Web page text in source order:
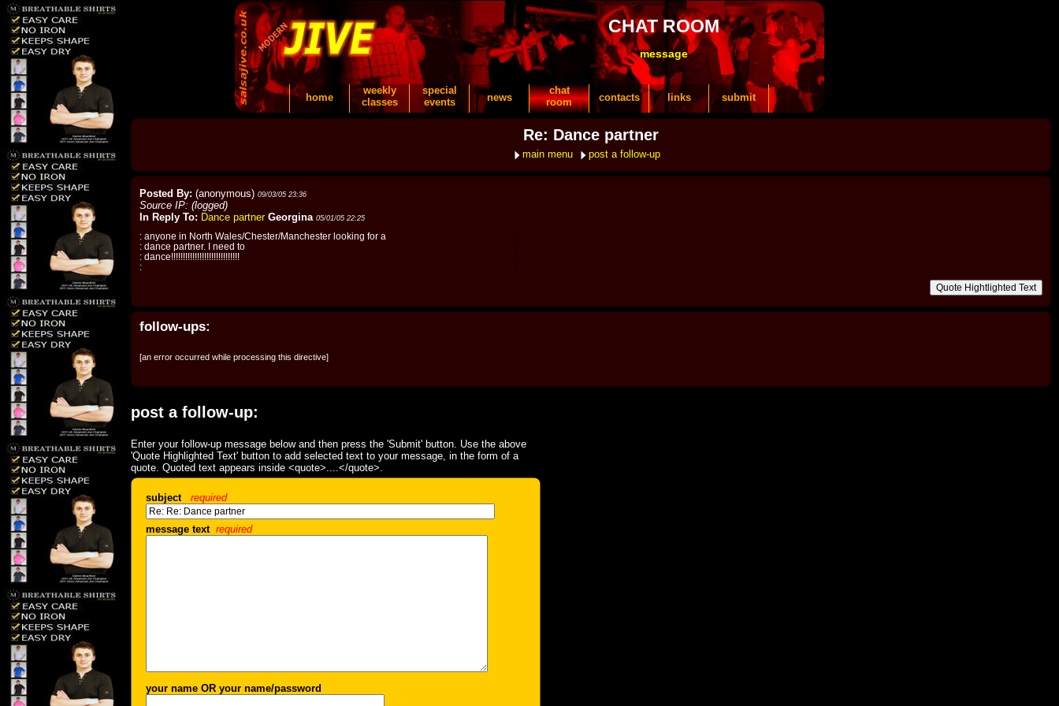
CHAT ROOM
message
home
weekly
classes
special
events
news
chat
room
contacts links submit
Re: Dance partner
main menu post a follow-up
Posted By: (anonymous) 09/03/05 23:36
Source IP: (logged)
In Reply To: Dance partner Georgina 05/01/05 22:25
: anyone in North Wales/Chester/Manchester looking for a
: dance partner. I need to
: dance!!!!!!!!!!!!!!!!!!!!!!!!!!!!!
:
follow-ups:
[an error occurred while processing this directive]
post a follow-up:
Enter your follow-up message below and then press the 'Submit' button. Use the above
'Quote Highlighted Text' button to add selected text to your message, in the form of a
quote. Quoted text appears inside <quote>....</quote>.
subject required
message text required
your name OR your name/password